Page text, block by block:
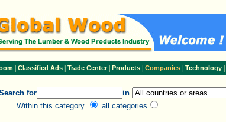
| Classified Ads| Trade Center| Products Companies Technology|
for
in
Within this category
all categories